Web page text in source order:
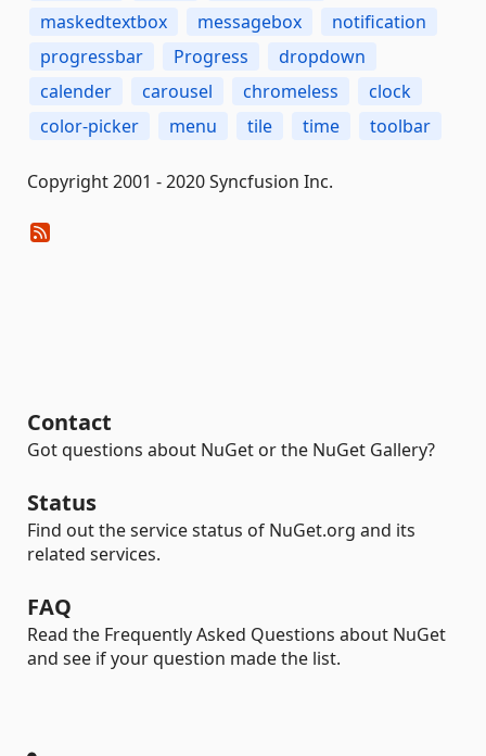
maskedtextbox
messagebox
notification
progressbar
Progress
dropdown
calender
carousel chromeless
clock
color-picker
menu tile time toolbar
Copyright 2001 - 2020 Syncfusion Inc.
Contact
Got questions about NuGet or the NuGet Gallery?
Status
Find out the service status of NuGet.org and its
related services.
FAQ
Read the Frequently Asked Questions about NuGet
and see if your question made the list.